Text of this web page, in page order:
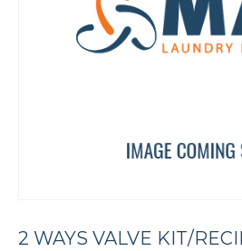
2 WAYS VALVE KIT/